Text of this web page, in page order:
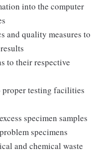
into the computer
and quality measures to
to their respective
proper testing facilities
specimen samples
specimens
and chemical waste